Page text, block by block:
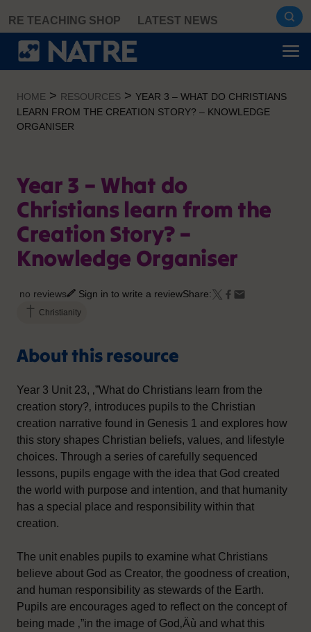
content
RE TEACHING SHOP LATEST NEWS
HOME > RESOURCES > YEAR 3 – WHAT DO CHRISTIANS
LEARN FROM THE CREATION STORY? – KNOWLEDGE
ORGANISER
Year 3 – What do
Christians learn from the
Creation Story? –
Knowledge Organiser
no reviews Sign in to write a reviewShare:
Christianity
About this resource
Year 3 Unit 23, ‚”What do Christians learn from the
creation story?‚ introduces pupils to the Christian
creation narrative found in Genesis 1 and explores how
this story shapes Christian beliefs, values, and lifestyle
choices. Through a series of carefully sequenced
lessons, pupils engage with the idea that God created
the world with purpose and intention, and that humanity
has a special place and responsibility within that
creation.
The unit enables pupils to examine what Christians
believe about God as Creator, the goodness of creation,
and human responsibility as stewards of the Earth.
Pupils are encourages aged to reflect on the concept of
being made ‚”in the image of God‚Äù and what this